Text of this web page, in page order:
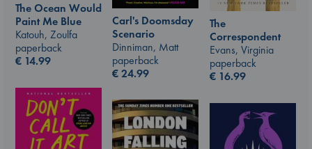
The Ocean Would
Paint Me Blue
Katouh, Zoulfa
paperback
€ 14.99
Carl's Doomsday
Scenario
Dinniman, Matt
paperback
€24.99
The
Correspondent
Evans, Virginia
paperback
€ 16.99